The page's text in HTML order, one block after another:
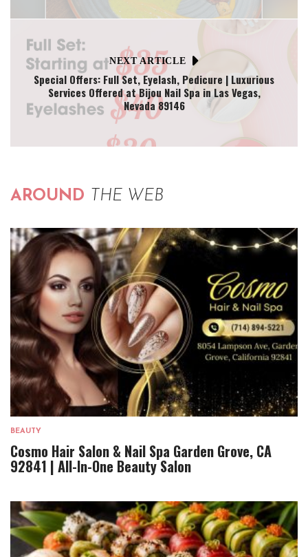
NEXT ARTICLE
Special Offers: Full Set, Eyelash, Pedicure | Luxurious
Services Offered at Bijou Nail Spa in Las Vegas,
Nevada 89146
AROUND THE WEB
BEAUTY
Cosmo Hair Salon & Nail Spa Garden Grove, CA
92841 | All-In-One Beauty Salon